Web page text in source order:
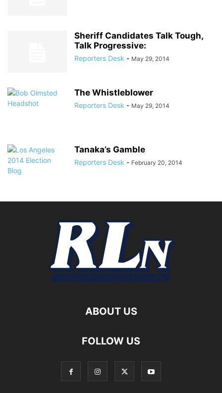
Sheriff Candidates Talk Tough,
Talk Progressive:
Reporters Desk - May 29, 2014
The Whistleblower
Reporters Desk - May 29, 2014
Tanaka’s Gamble
Reporters Desk - February 20, 2014
ABOUT US
FOLLOW US